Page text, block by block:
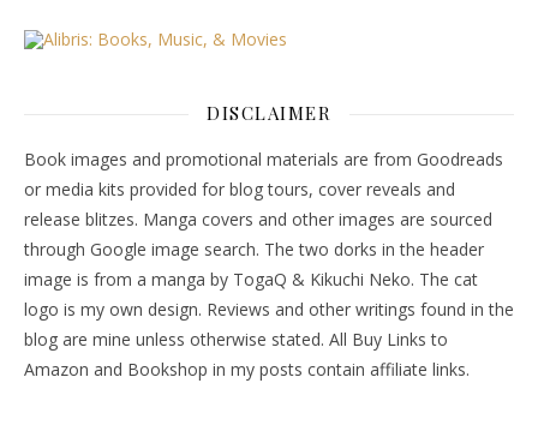
DISCLAIMER
Book images and promotional materials are from Goodreads
or media kits provided for blog tours, cover reveals and
release blitzes. Manga covers and other images are sourced
through Google image search. The two dorks in the header
image is from a manga by TogaQ & Kikuchi Neko. The cat
logo is my own design. Reviews and other writings found in the
blog are mine unless otherwise stated. All Buy Links to
Amazon and Bookshop in my posts contain affiliate links.